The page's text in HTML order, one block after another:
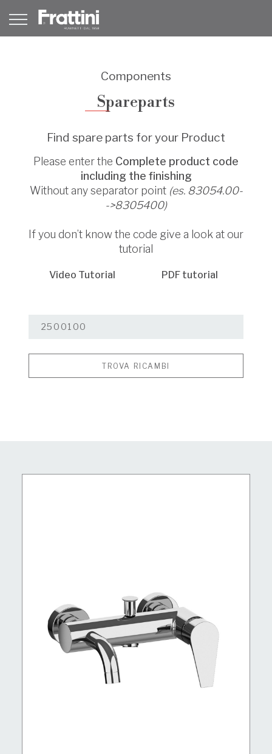
Components
Spareparts
Find spare parts for your Product
Please enter the Complete product code
including the finishing
Without any separator point (es. 83054.00-
->8305400)
If you don’t know the code give a look at our
tutorial
Video Tutorial PDF tutorial
TROVA RICAMBI